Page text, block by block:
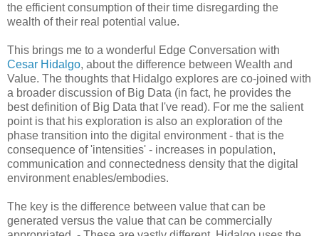
the efficient consumption of their time disregarding the
wealth of their real potential value.
This brings me to a wonderful Edge Conversation with
Cesar Hidalgo, about the difference between Wealth and
Value. The thoughts that Hidalgo explores are co-joined with
a broader discussion of Big Data (in fact, he provides the
best definition of Big Data that I've read). For me the salient
point is that his exploration is also an exploration of the
phase transition into the digital environment - that is the
consequence of 'intensities' - increases in population,
communication and connectedness density that the digital
environment enables/embodies.
The key is the difference between value that can be
generated versus the value that can be commercially